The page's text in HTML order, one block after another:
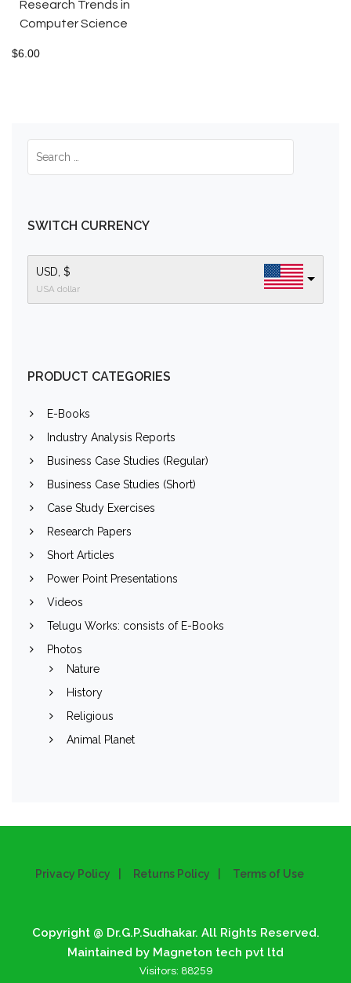
Research Trends in
Computer Science
$6.00
SWITCH CURRENCY
USD, $
USA dollar
PRODUCT CATEGORIES
E-Books
Industry Analysis Reports
Business Case Studies (Regular)
Business Case Studies (Short)
Case Study Exercises
Research Papers
Short Articles
Power Point Presentations
Videos
Telugu Works: consists of E-Books
Photos
Nature
History
Religious
Animal Planet
Privacy Policy Returns Policy Terms of Use
Copyright @ Dr.G.P.Sudhakar. All Rights Reserved.
Maintained by Magneton tech pvt ltd
Visitors: 88259